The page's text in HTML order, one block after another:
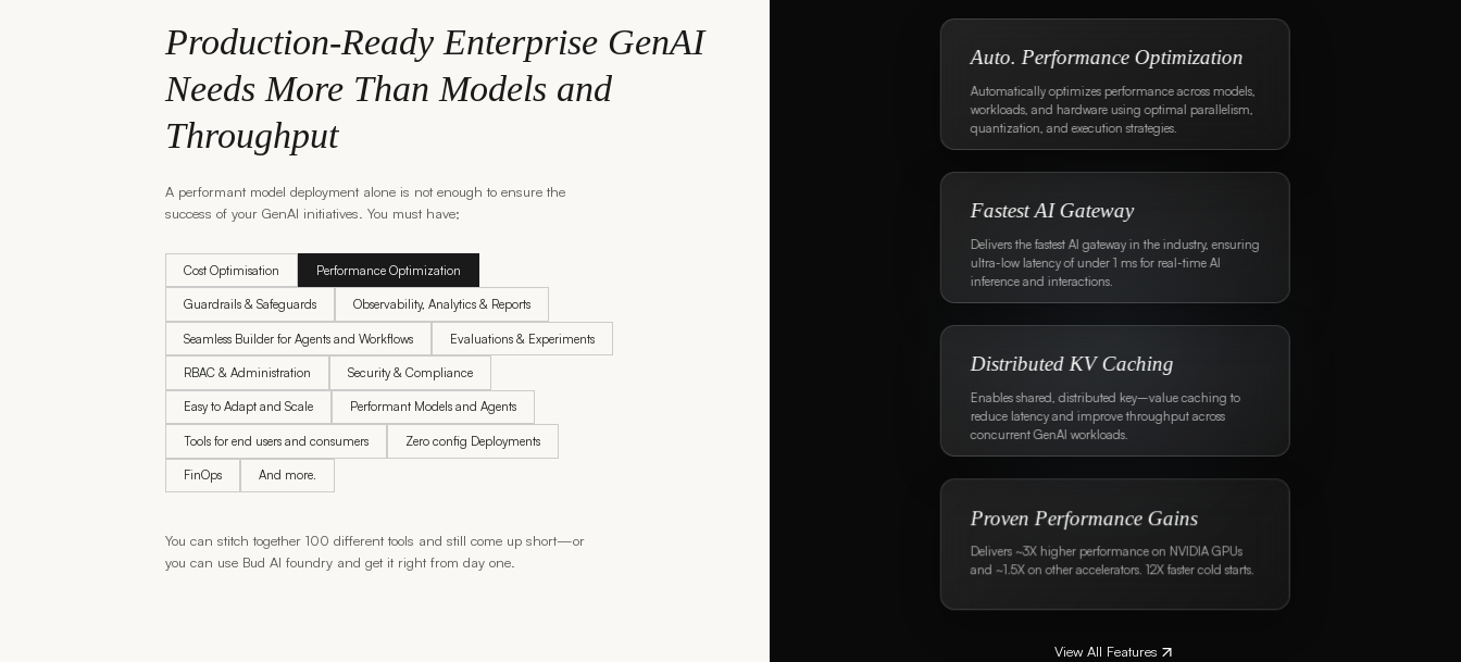
Production-Ready Enterprise GenAI
Needs More Than Models and
Throughput
A performant model deployment alone is not enough to ensure the
success of your GenAI initiatives. You must have;
Cost Optimisation Performance Optimization
Guardrails & Safeguards Observability, Analytics & Reports
Seamless Builder for Agents and Workflows Evaluations & Experiments
RBAC & Administration Security & Compliance
Easy to Adapt and Scale Performant Models and Agents
Tools for end users and consumers Zero config Deployments
FinOps And more.
You can stitch together 100 different tools and still come up short—or
you can use Bud AI foundry and get it right from day one.
Unmatched Guardrail
Performance
Provides multi-layered guardrails across all layers
with less than 10 ms (SOTA) added latency.
Multi-Layered Scanning
Supports regex, fuzzy matching, bag-of-words,
classifier models, and LLM-based scanning.
300+ Ready-to-Use Probes
Leverage off-the-shelf probes or create custom ones
using datasets or Bud's symbolic AI expressions.
Cost-effective Guardrails
Deploy guardrails on commodity CPUs with up to
View All Features